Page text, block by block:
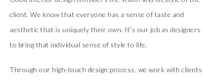
client. We know that everyone has a sense of taste and
aesthetic that is uniquely their own. It’s our job as designers
to bring that individual sense of style to life.
Through our high-touch design process, we work with clients